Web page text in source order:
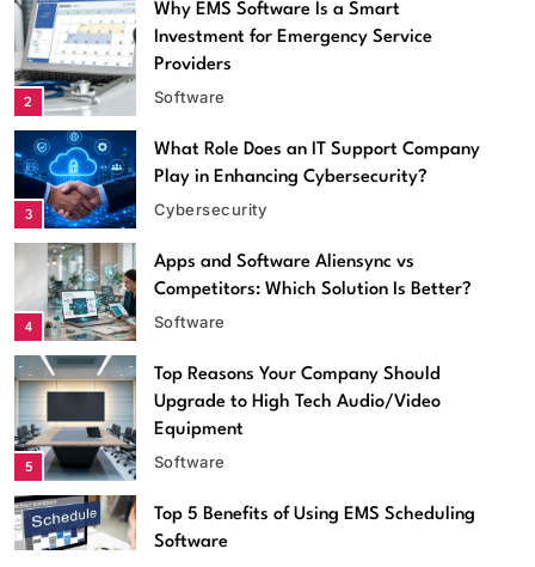
2
Why EMS Software Is a Smart
Investment for Emergency Service
Providers
Software
3
What Role Does an IT Support Company
Play in Enhancing Cybersecurity?
Cybersecurity
4
Apps and Software Aliensync vs
Competitors: Which Solution Is Better?
Software
5
Top Reasons Your Company Should
Upgrade to High Tech Audio/Video
Equipment
Software
Top 5 Benefits of Using EMS Scheduling
Software
Software
Apps and Software Aliensync vs Competitors: Which
Solution Is Better?
May 26, 2026